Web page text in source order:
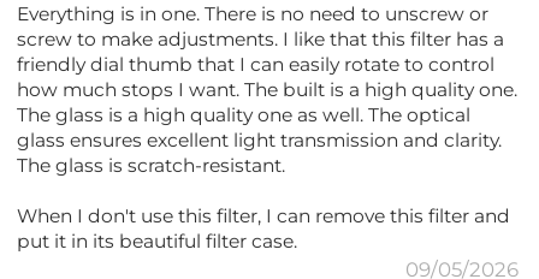
Everything is in one. There is no need to unscrew or
screw to make adjustments. I like that this filter has a
friendly dial thumb that I can easily rotate to control
how much stops I want. The built is a high quality one.
The glass is a high quality one as well. The optical
glass ensures excellent light transmission and clarity.
The glass is scratch-resistant.
When I don't use this filter, I can remove this filter and
put it in its beautiful filter case.
09/05/2026